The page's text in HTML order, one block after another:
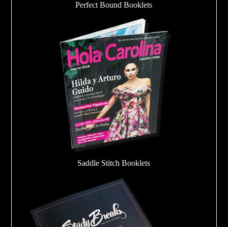
Perfect Bound Booklets
Saddle Stitch Booklets